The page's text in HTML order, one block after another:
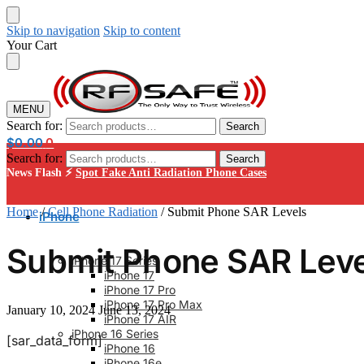
Skip to navigation Skip to content
Your Cart
MENU
Search for: Search
$0.00 0
Search for: Search
iPhone
iPhone 17 Series
iPhone 17
iPhone 17 Pro
iPhone 17 Pro Max
iPhone 17 AIR
iPhone 16 Series
iPhone 16
News Flash ⚡ Spot Fake Anti Radiation Phone Cases
Home/Cell Phone Radiation / Submit Phone SAR Levels
Submit Phone SAR
January 10, 2024 June 13, 2024
[sar_data_form]